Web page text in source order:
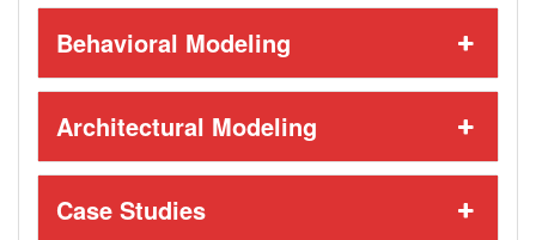
Behavioral Modeling
Architectural Modeling
Case Studies